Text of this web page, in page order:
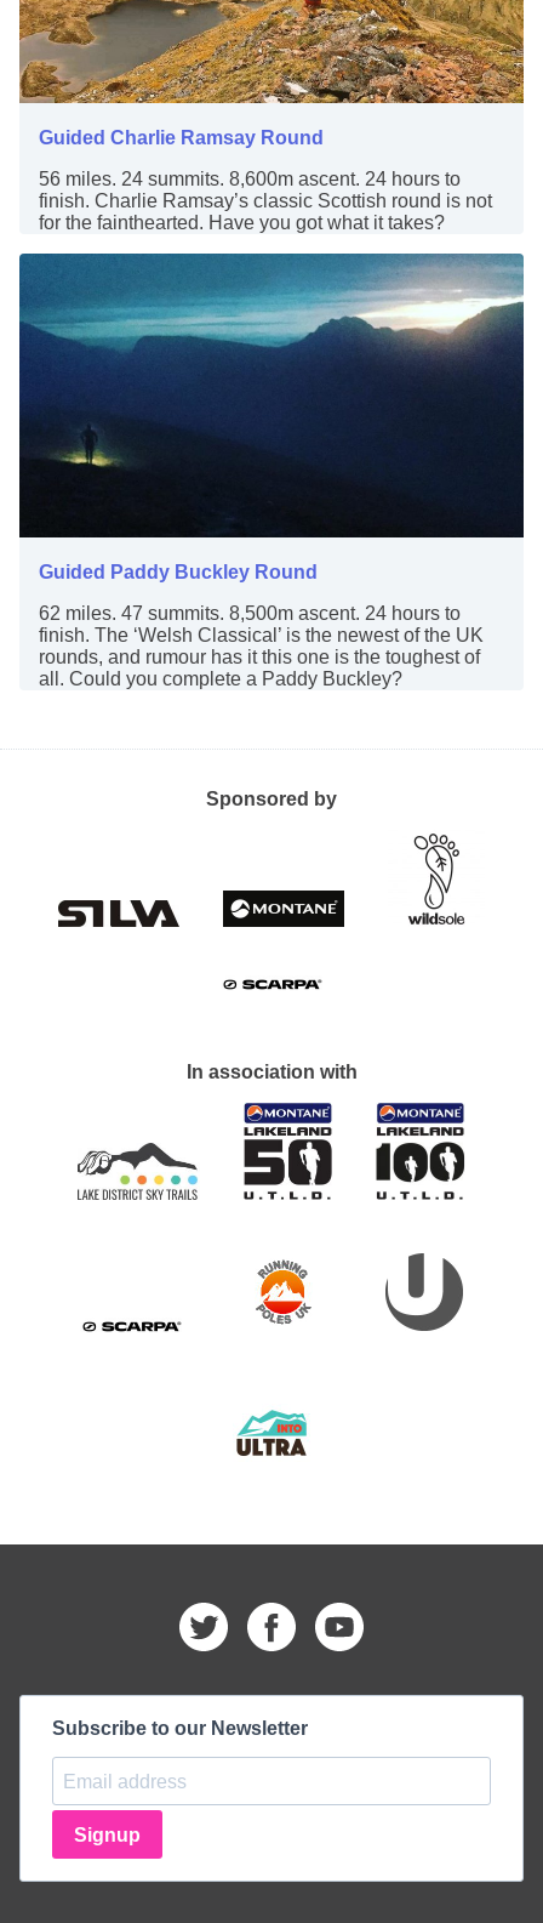
Guided Charlie Ramsay Round
56 miles. 24 summits. 8,600m ascent. 24 hours to
finish. Charlie Ramsay’s classic Scottish round is not
for the fainthearted. Have you got what it takes?
Guided Paddy Buckley Round
62 miles. 47 summits. 8,500m ascent. 24 hours to
finish. The ‘Welsh Classical’ is the newest of the UK
rounds, and rumour has it this one is the toughest of
all. Could you complete a Paddy Buckley?
Sponsored by
In association with
Subscribe to our Newsletter
Signup